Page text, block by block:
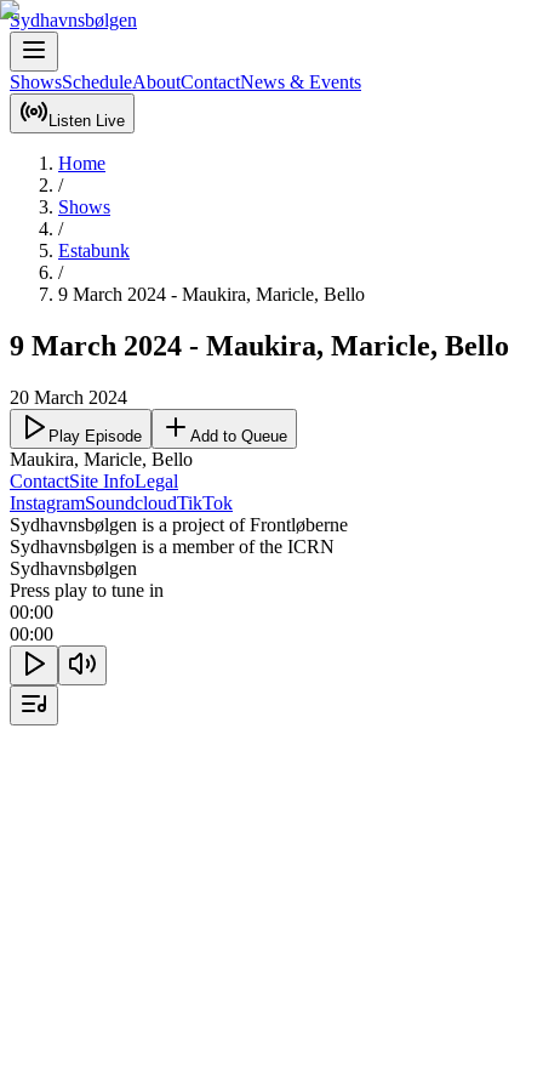
Sydhavnsbølgen
ShowsScheduleAboutContactNews & Events
Listen Live
Home
/
Shows
/
Estabunk
/
9 March 2024 - Maukira, Maricle, Bello
9 March 2024 - Maukira, Maricle, Bello
20 March 2024
Play Episode Add to Queue
Maukira, Maricle, Bello
ContactSite InfoLegal
InstagramSoundcloudTikTok
Sydhavnsbølgen is a project of Frontløberne
Sydhavnsbølgen is a member of the ICRN
Sydhavnsbølgen
Press play to tune in
00:00
00:00